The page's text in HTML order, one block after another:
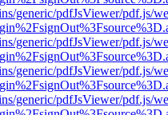
generic/pdfJsViewer/pdf.js/
generic/pdfJsViewer/pdf.js/
generic/pdfJsViewer/pdf.js/
generic/pdfJsViewer/pdf.js/